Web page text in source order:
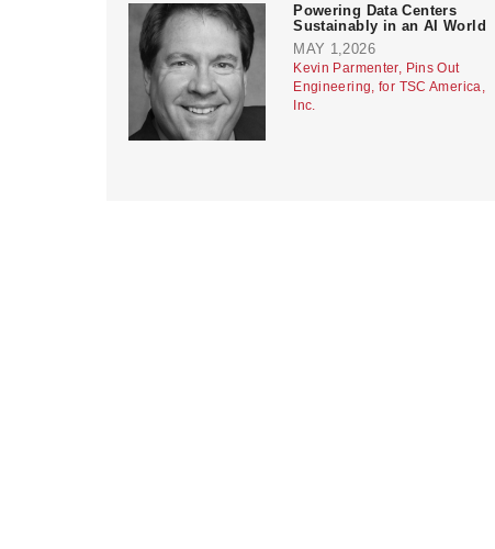
Powering Data Centers
Sustainably in an AI World
MAY 1,2026
Kevin Parmenter, Pins Out
Engineering, for TSC America,
Inc.